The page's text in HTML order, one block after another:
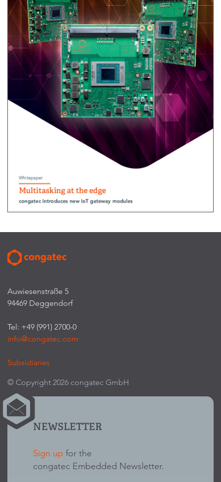
Auwiesenstraße 5
94469 Deggendorf
Tel: +49 (991) 2700-0
info@congatec.com
Subsidiaries
© Copyright 2026 congatec GmbH
NEWSLETTER
Sign up for the
congatec Embedded Newsletter.